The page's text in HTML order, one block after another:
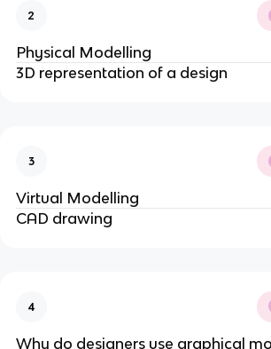
2
Physical Modelling
3D representation of a design
3
Virtual Modelling
CAD drawing
4
Why do designers use graphical